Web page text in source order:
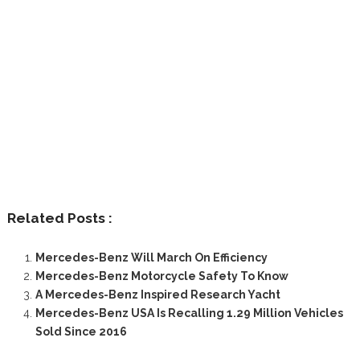
Related Posts :
Mercedes-Benz Will March On Efficiency
Mercedes-Benz Motorcycle Safety To Know
A Mercedes-Benz Inspired Research Yacht
Mercedes-Benz USA Is Recalling 1.29 Million Vehicles
Sold Since 2016